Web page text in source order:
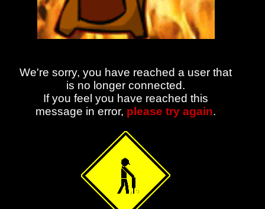
We're sorry, you have reached a user that
is no longer connected.
If you feel you have reached this
message in error, please try again.